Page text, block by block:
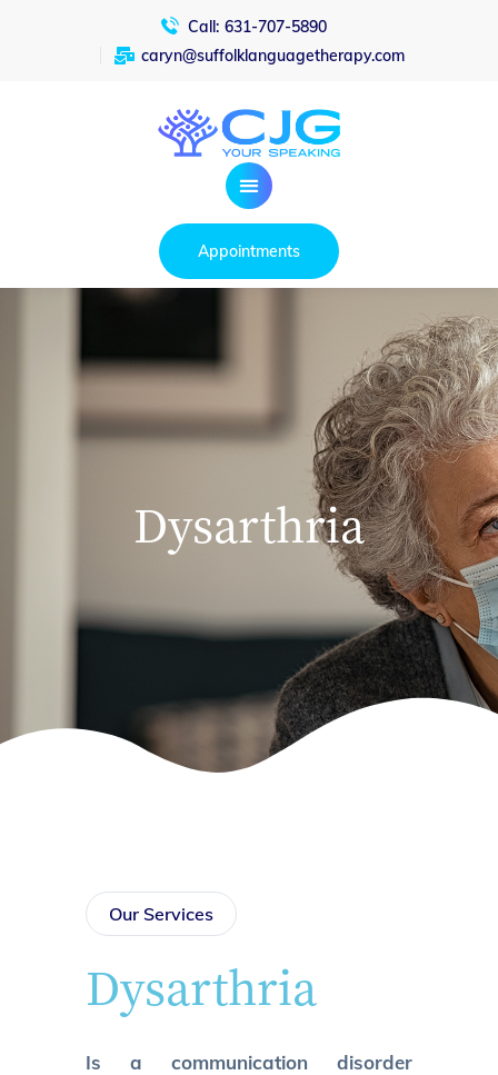
Call: 631-707-5890
caryn@suffolklanguagetherapy.com
Appointments
Dysarthria
Our Services
Dysarthria
Is a communication disorder